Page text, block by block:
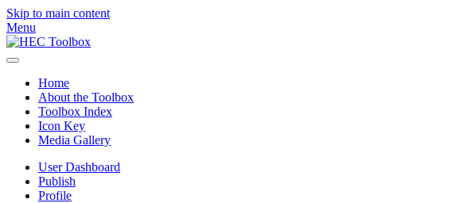
Skip to main content
Menu
Home
About the Toolbox
Toolbox Index
Icon Key
Media Gallery
User Dashboard
Publish
Profile